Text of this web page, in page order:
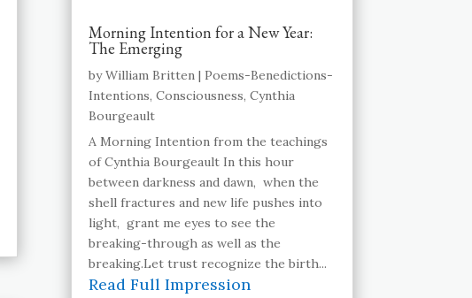
Morning Intention for a New Year:
The Emerging
byWilliam Britten| Poems-Benedictions-
Intentions, Consciousness, Cynthia
Bourgeault
A Morning Intention from the teachings
of Cynthia Bourgeault In this hour
between darkness and dawn, when the
shell fractures and new life pushes into
light, grant me eyes to see the
breaking-through as well as the
breaking.Let trust recognize the birth...
Read Full Impression